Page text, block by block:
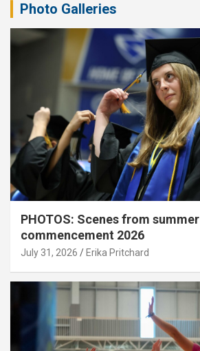
Photo Galleries
PHOTOS: Scenes from summer
commencement 2026
July 31, 2026 Erika Pritchard